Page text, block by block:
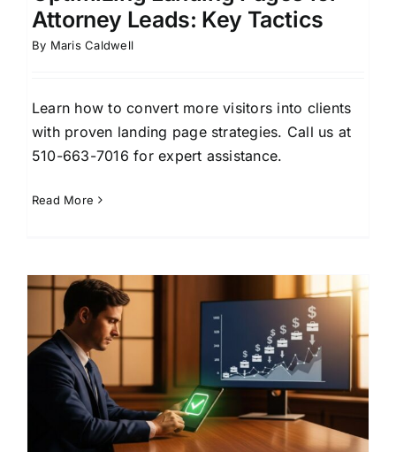
Attorney Leads: Key Tactics
By Maris Caldwell
Learn how to convert more visitors into clients
with proven landing page strategies. Call us at
510-663-7016 for expert assistance.
Read More